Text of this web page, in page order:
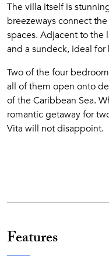
The villa itself is
breezeways connect
spaces. Adjacent to the
and a sundeck, ideal
Two of the four
all of them open onto
of the Caribbean Sea.
romantic getaway for
Vita will not disappoint.
Features